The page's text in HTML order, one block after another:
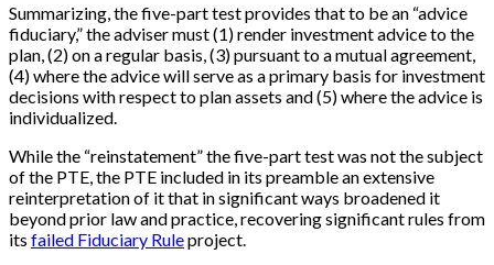
Summarizing, the five-part test provides that to be an “advice
fiduciary,” the adviser must (1) render investment advice to the
plan, (2) on a regular basis, (3) pursuant to a mutual agreement,
(4) where the advice will serve as a primary basis for investment
decisions with respect to plan assets and (5) where the advice is
individualized.
While the “reinstatement” the five-part test was not the subject
of the PTE, the PTE included in its preamble an extensive
reinterpretation of it that in significant ways broadened it
beyond prior law and practice, recovering significant rules from
its failed Fiduciary Ruleproject.